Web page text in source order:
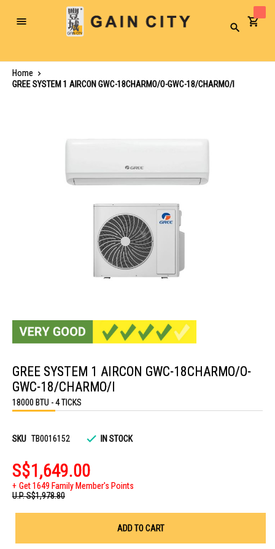
Toggle
Search
Home
GREE SYSTEM 1 AIRCON GWC-18CHARMO/O-GWC-18/CHARMO/I
the
beginning
of
the
images
GREE SYSTEM 1 AIRCON GWC-18CHARMO/O-
GWC-18/CHARMO/I
18000 BTU - 4 TICKS
SKU TB0016152 IN STOCK
S$1,649.00
Get 1649 Family Member's Points
U.P.S$1,978.80
ADD TO CART